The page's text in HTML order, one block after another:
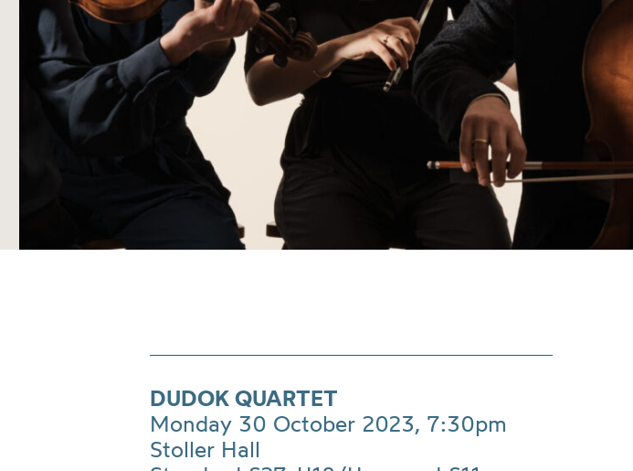
DUDOK QUARTET
Monday 30 October 2023, 7:30pm
Stoller Hall